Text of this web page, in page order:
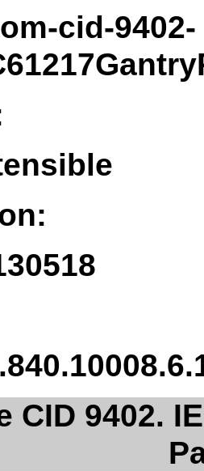
cid-9402-
CID 9402.